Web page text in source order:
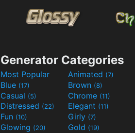
Generator Categories
Most Popular Animated (7)
Blue (17) Brown (8)
Casual (5) Chrome (11)
Distressed (22) Elegant (11)
Fun (10) Girly (7)
Glowing (20) Gold (19)